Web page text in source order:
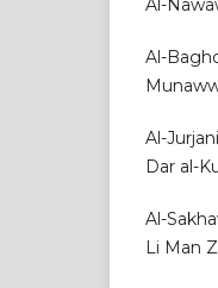
Al-
Al-
Al-
Dar al-
Al-
Li Man